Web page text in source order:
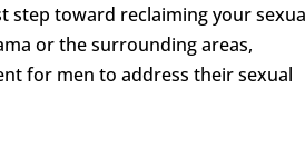
step toward reclaiming your
or the surrounding areas,
for men to address their sexual